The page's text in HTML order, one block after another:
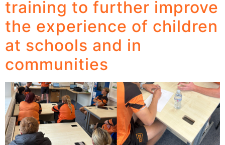
training to further improve
the experience of children
at schools and in
communities